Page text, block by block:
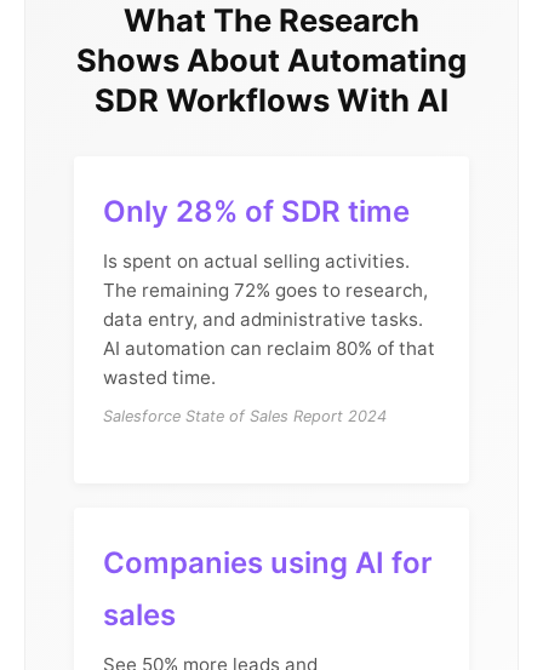
What The Research
Shows About Automating
SDR Workflows With AI
Only 28% of SDR time
Is spent on actual selling activities.
The remaining 72% goes to research,
data entry, and administrative tasks.
AI automation can reclaim 80% of that
wasted time.
Salesforce State of Sales Report 2024
Companies using AI for
sales
See 50% more leads and